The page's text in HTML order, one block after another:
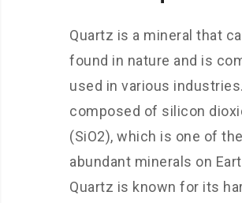
Quartz is a mineral that
found in nature and is
used in various
composed of silicon
(SiO2), which is one of
abundant minerals on
Quartz is known for its